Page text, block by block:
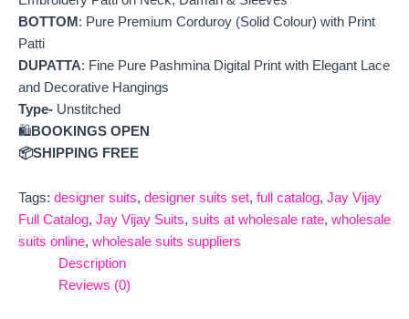
BOTTOM : Pure Premium Corduroy (Solid Colour) with Print
Patti
DUPATTA: Fine Pure Pashmina Digital Print with Elegant Lace
and Decorative Hangings
Type- Unstitched
🛍️BOOKINGS OPEN
📦SHIPPING FREE
Tags: designer suits, designer suits set, full catalog, Jay Vijay
Full Catalog, Jay Vijay Suits, suits at wholesale rate, wholesale
suits online, wholesale suits suppliers
Description
Reviews (0)